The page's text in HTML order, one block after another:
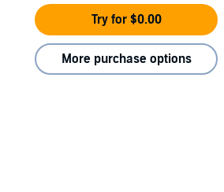
Try for $0.00
More purchase options